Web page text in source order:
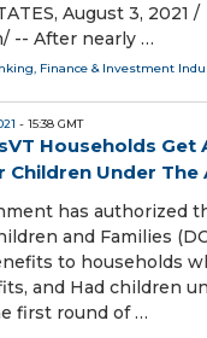
August 3, 2021 /⁨
-- After nearly …
Finance & Investment
- 15:38 GMT
Households Get
Children Under The
has authorized
and Families
to households
and Had children
first round of …